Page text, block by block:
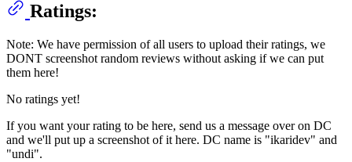
Ratings:
Note: We have permission of all users to upload their ratings, we
DONT screenshot random reviews without asking if we can put
them here!
No ratings yet!
If you want your rating to be here, send us a message over on DC
and we'll put up a screenshot of it here. DC name is "ikaridev" and
"undi".